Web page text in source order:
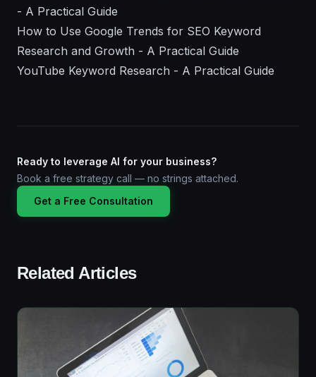
- A Practical Guide
How to Use Google Trends for SEO Keyword
Research and Growth - A Practical Guide
YouTube Keyword Research - A Practical Guide
Ready to leverage AI for your business?
Book a free strategy call — no strings attached.
Get a Free Consultation
Related Articles